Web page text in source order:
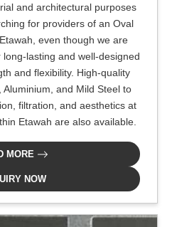
and architectural purposes
for providers of an Oval
even though we are
lasting and well-designed
and flexibility. High-quality
and Mild Steel to
filtration, and aesthetics at
Etawah are also available.
MORE
NOW